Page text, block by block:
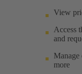
View
Access
and
Manage
more